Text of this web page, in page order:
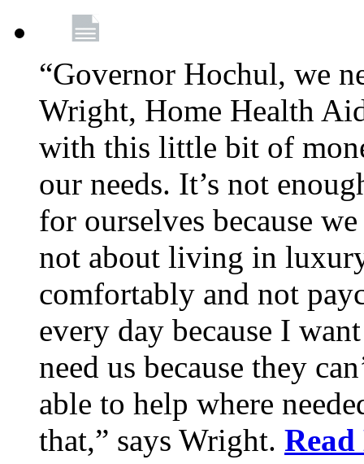
“Governor Hochul, we
Wright, Home Health
with this little bit of
our needs. It’s not
for ourselves because
not about living in
comfortably and not
every day because I
need us because they
able to help where
that,” says Wright.